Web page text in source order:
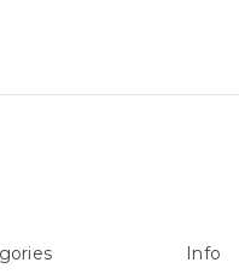
Info